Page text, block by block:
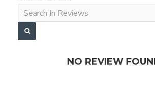
NO REVIEW